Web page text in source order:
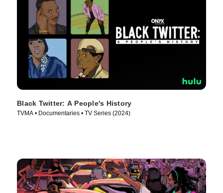
Black Twitter: A People's History
TVMA • Documentaries • TV Series (2024)